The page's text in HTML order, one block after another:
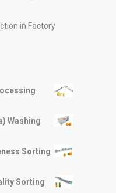
in Factory
Washing
Sorting
Sorting